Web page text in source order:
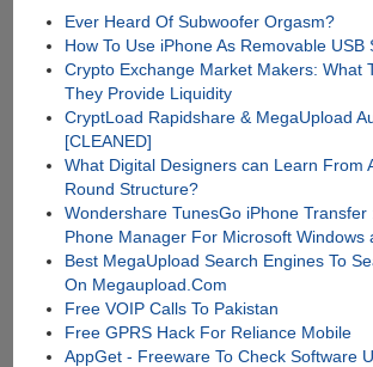
Ever Heard Of Subwoofer Orgasm?
How To Use iPhone As Removable USB
Crypto Exchange Market Makers: What
They Provide Liquidity
CryptLoad Rapidshare & MegaUpload
[CLEANED]
What Digital Designers can Learn From
Round Structure?
Wondershare TunesGo iPhone Transfer
Phone Manager For Microsoft Windows
Best MegaUpload Search Engines To
On Megaupload.Com
Free VOIP Calls To Pakistan
Free GPRS Hack For Reliance Mobile
AppGet - Freeware To Check Software